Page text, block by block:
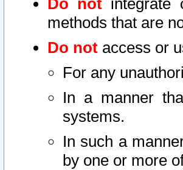
Do not integrate
methods that are
Do not access or
For any
In a manner
systems.
In such a
by one or more